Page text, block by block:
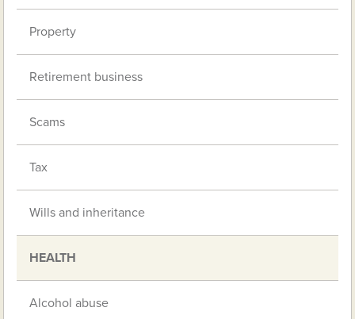
Property
Retirement business
Scams
Tax
Wills and inheritance
HEALTH
Alcohol abuse